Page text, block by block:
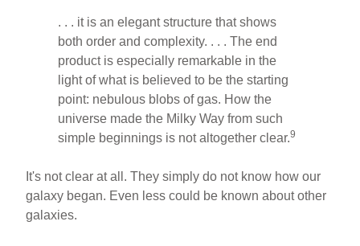
. . . it is an elegant structure that shows
both order and complexity. . . . The end
product is especially remarkable in the
light of what is believed to be the starting
point: nebulous blobs of gas. How the
universe made the Milky Way from such
simple beginnings is not altogether clear.9
It's not clear at all. They simply do not know how our
galaxy began. Even less could be known about other
galaxies.